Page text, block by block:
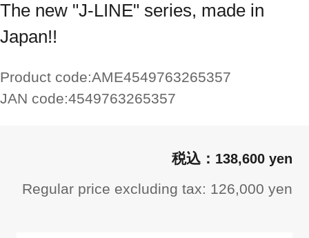
The new "J-LINE" series, made in
Japan!!
Product code:AME4549763265357
JAN code:4549763265357
138,600 yen
Regular price excluding tax: 126,000 yen